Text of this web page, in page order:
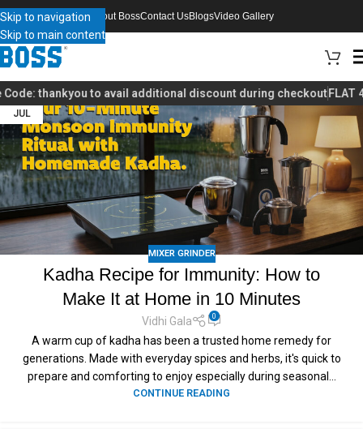
Skip to navigation
Skip to main content
About BossContact UsBlogsVideo Gallery
thankyouto avail additional discount during checkoutFLAT
03
JUL
MIXER GRINDER
Kadha Recipe for Immunity: How to
Make It at Home in 10 Minutes
Vidhi Gala 0
A warm cup of kadha has been a trusted home remedy for
generations. Made with everyday spices and herbs, it's quick to
prepare and comforting to enjoy especially during seasonal...
CONTINUE READING